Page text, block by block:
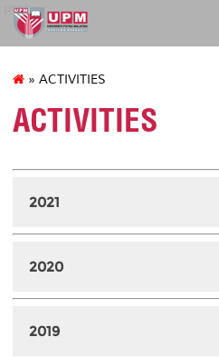
pspk
» ACTIVITIES
ACTIVITIES
2021
2020
2019